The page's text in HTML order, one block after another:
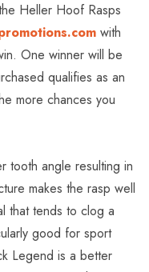
Heller Hoof Rasps
with
One winner will be
qualifies as an
more chances you
tooth angle resulting in
makes the rasp well
that tends to clog a
good for sport
Legend is a better